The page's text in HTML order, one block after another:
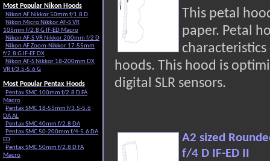
This petal
paper. Petal
hoods. This hood is
digital SLR sensors.
A2 sized
f/4 D IF-ED II
Most Popular Nikon Hoods
Nikon AF Nikkor 50mm f/1.8 D
Nikon Micro Nikkor AF-S VR
105mm f/2.8 G IF-ED Macro
Nikon AF-S VR Nikkor 200mm f/2 D
Nikon AF Zoom-Nikkor 17-55mm
f/2.8 G IF-EF DX
Nikon AF-S Nikkor 18-200mm DX
VR f/3.5-5.6 G
Most Popular Pentax Hoods
Pentax SMC 100mm f/2.8 D FA
Macro
Pentax SMC 18-55mm f/3.5-5.6
DA AL
Pentax SMC 40mm f/2.8 DA
Pentax SMC 50-200mm f/4-5.6 DA
ED
Pentax SMC 50mm f/2.8 D FA
Macro